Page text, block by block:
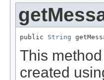
public String
This
created